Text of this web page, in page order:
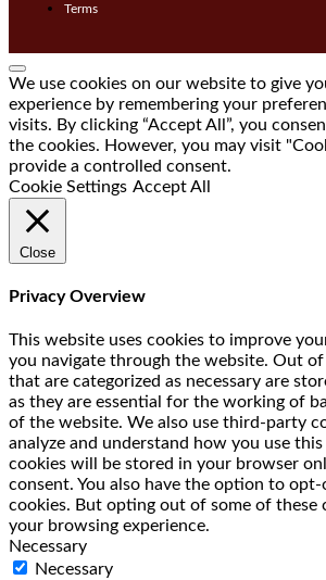
Terms
We use cookies on our website to give
experience by remembering your
visits. By clicking “Accept All”, you
the cookies. However, you may visit
provide a controlled consent.
Cookie Settings Accept All
Close
Privacy Overview
This website uses cookies to improve
you navigate through the website. Out
that are categorized as necessary are
as they are essential for the working of
of the website. We also use third-party
analyze and understand how you use
cookies will be stored in your browser
consent. You also have the option to
cookies. But opting out of some of these
your browsing experience.
Necessary
Necessary